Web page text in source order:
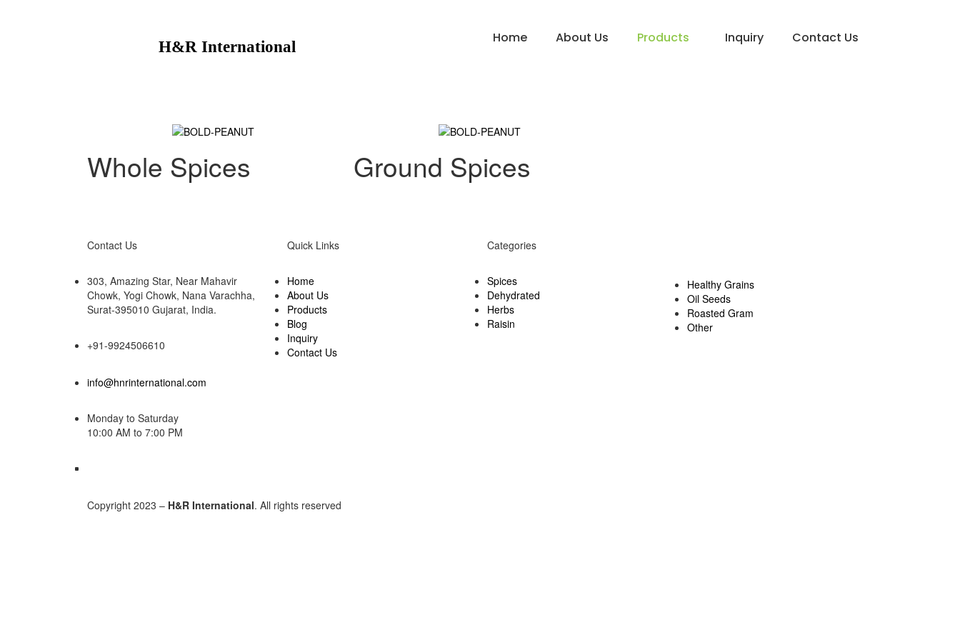
H&R International Home About Us Products Inquiry Contact Us
Whole Spices Ground Spices
Contact Us
303, Amazing Star, Near Mahavir
Chowk, Yogi Chowk, Nana Varachha,
Surat-395010 Gujarat, India.​
+91-9924506610
info@hnrinternational.com
Monday to Saturday
10:00 AM to 7:00 PM
Quick Links
Home
About Us
Products
Blog
Inquiry
Contact Us
Categories
Spices
Dehydrated
Herbs
Raisin
Healthy Grains
Oil Seeds
Roasted Gram
Other
Copyright 2023 – H&R International. All rights reserved